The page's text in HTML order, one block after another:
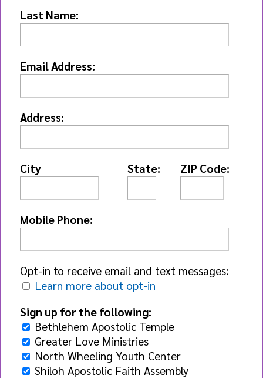
Last Name:
Email Address:
Address:
City State: ZIP Code:
Mobile Phone:
Opt-in to receive email and text messages:
Learn more about opt-in
Sign up for the following:
Bethlehem Apostolic Temple
Greater Love Ministries
North Wheeling Youth Center
Shiloh Apostolic Faith Assembly